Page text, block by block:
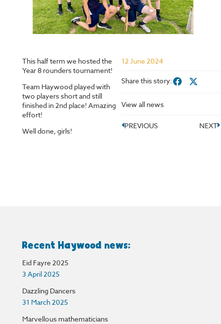
This half term we hosted the
Year 8 rounders tournament!
Team Haywood played with
two players short and still
finished in 2nd place! Amazing
effort!
Well done, girls!
12 June 2024
Share this story:
View all news
PREVIOUS NEXT
Recent Haywood news:
Eid Fayre 2025
3 April 2025
Dazzling Dancers
31 March 2025
Marvellous mathematicians